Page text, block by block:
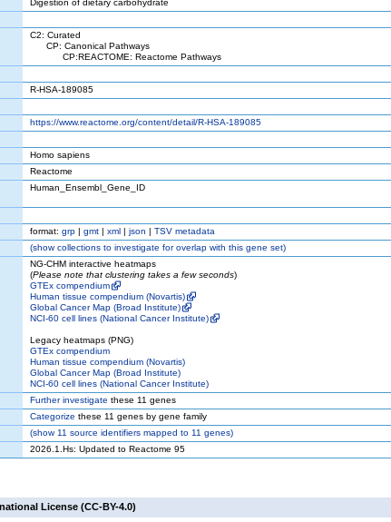
Digestion of dietary carbohydrate
C2: Curated
CP: Canonical Pathways
CP:REACTOME: Reactome Pathways
R-HSA-189085
https://www.reactome.org/content/detail/R-HSA-189085
Homo sapiens
Reactome
Human_Ensembl_Gene_ID
format: grp | gmt | xml | json | TSV metadata
(showcollections to investigate for overlap with this gene set)
NG-CHM interactive heatmaps
(Please note that clustering takes a few seconds)
GTEx compendium
Human tissue compendium (Novartis)
Global Cancer Map (Broad Institute)
NCI-60 cell lines (National Cancer Institute)
Legacy heatmaps (PNG)
GTEx compendium
Human tissue compendium (Novartis)
Global Cancer Map (Broad Institute)
NCI-60 cell lines (National Cancer Institute)
Further investigate these 11 genes
Categorize these 11 genes by gene family
(show11 source identifiers mapped to 11 genes)
2026.1.Hs: Updated to Reactome 95
License (CC-BY-4.0)